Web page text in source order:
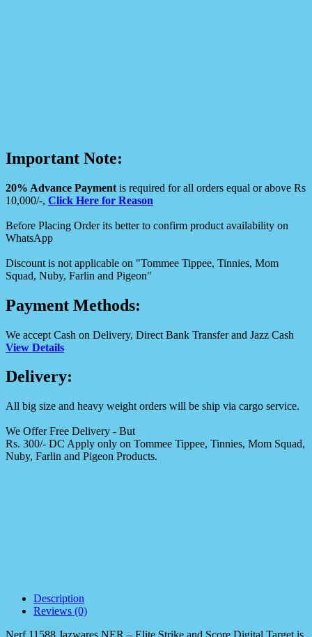
Important Note:
20% Advance Payment is required for all orders equal or above Rs
10,000/-, Click Here for Reason
Before Placing Order its better to confirm product availability on
WhatsApp
Discount is not applicable on "Tommee Tippee, Tinnies, Mom
Squad, Nuby, Farlin and Pigeon"
Payment Methods:
We accept Cash on Delivery, Direct Bank Transfer and Jazz Cash
View Details
Delivery:
All big size and heavy weight orders will be ship via cargo service.
We Offer Free Delivery - But
Rs. 300/- DC Apply only on Tommee Tippee, Tinnies, Mom Squad,
Nuby, Farlin and Pigeon Products.
Description
Reviews (0)